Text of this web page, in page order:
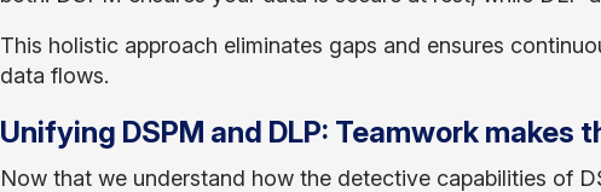
This holistic approach eliminates gaps and ensures
data flows.
Unifying DSPM and DLP: Teamwork
Now that we understand how the detective capabilities of